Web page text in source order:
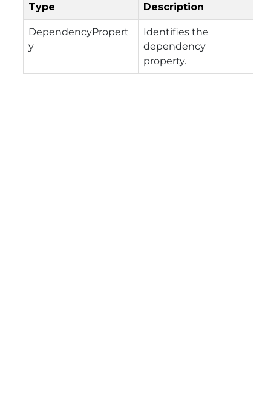
Type Description
DependencyPropert
y
Identifies the
dependency
property.